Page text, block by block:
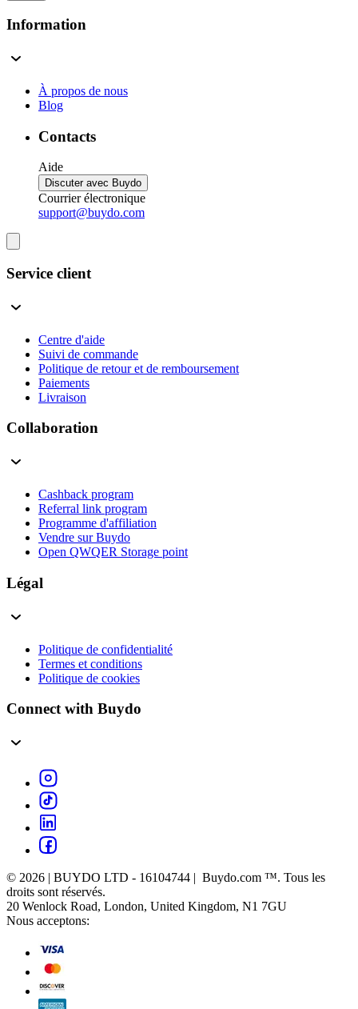
Information
À propos de nous
Blog
Contacts
Aide
Discuter avec Buydo
Courrier électronique
support@buydo.com
Service client
Centre d'aide
Suivi de commande
Politique de retour et de remboursement
Paiements
Livraison
Collaboration
Cashback program
Referral link program
Programme d'affiliation
Vendre sur Buydo
Open QWQER Storage point
Légal
Politique de confidentialité
Termes et conditions
Politique de cookies
Connect with Buydo
© 2026 | BUYDO LTD - 16104744 | Buydo.com ™. Tous les
droits sont réservés.
20 Wenlock Road, London, United Kingdom, N1 7GU
Nous acceptons: